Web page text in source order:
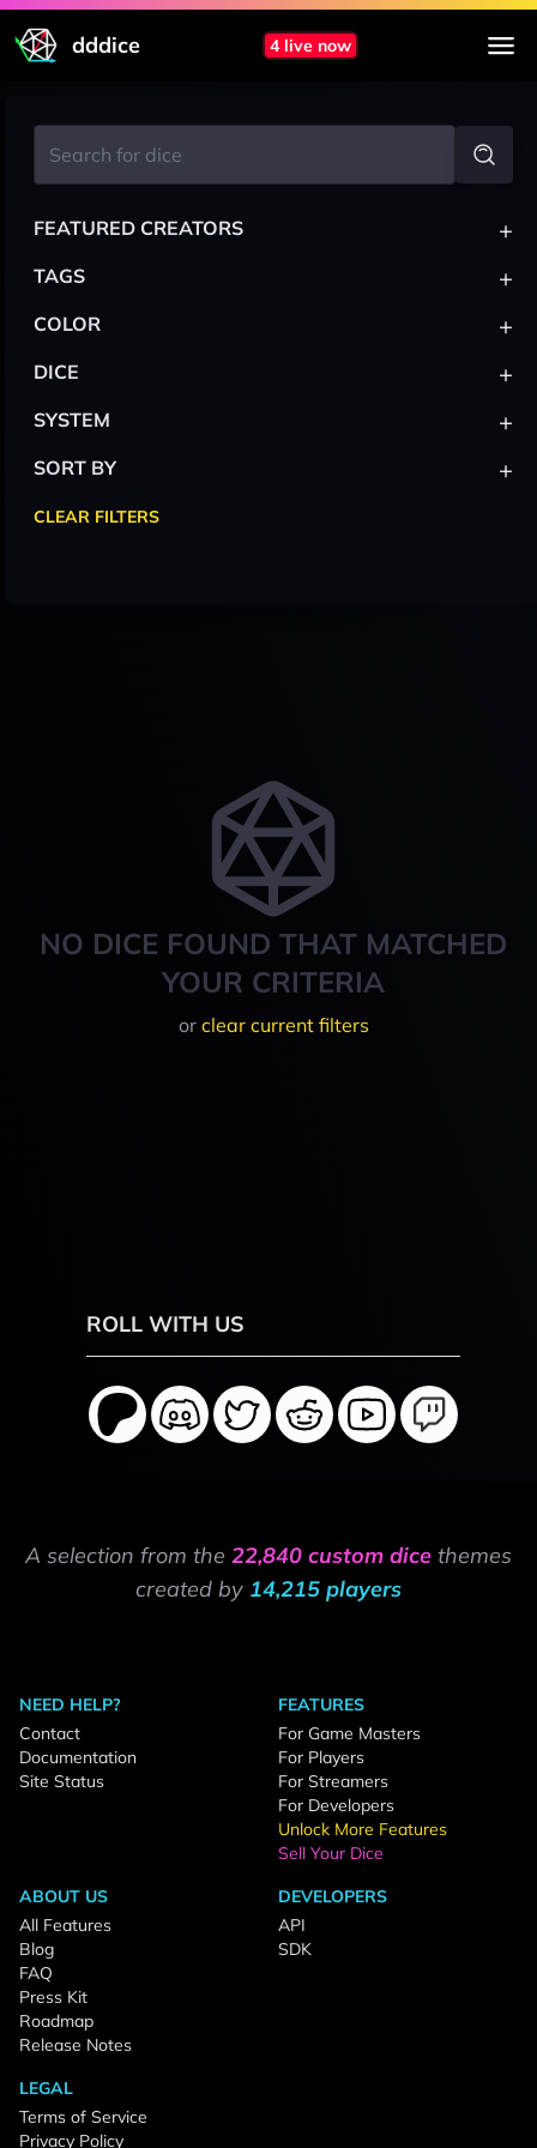
dddice 4 live now
NO DICE FOUND THAT MATCHED
YOUR CRITERIA
or clear current filters
FEATURED CREATORS +
TAGS +
COLOR +
DICE +
SYSTEM +
SORT BY +
CLEAR FILTERS
ROLL WITH US
A selection from the 22,840 custom dice themes
created by 14,215 players
NEED HELP?
Contact
Documentation
Site Status
FEATURES
For Game Masters
For Players
For Streamers
For Developers
Unlock More Features
Sell Your Dice
ABOUT US
All Features
Blog
FAQ
Press Kit
Roadmap
Release Notes
DEVELOPERS
API
SDK
LEGAL
Terms of Service
Privacy Policy